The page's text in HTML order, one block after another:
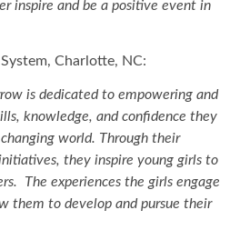
inspire and be a positive event in
Charlotte, NC:
is dedicated to empowering and
knowledge, and confidence they
world. Through their
they inspire young girls to
The experiences the girls engage
them to develop and pursue their